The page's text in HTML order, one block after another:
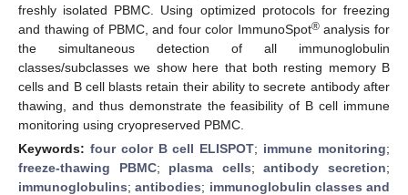
freshly isolated PBMC. Using optimized protocols for freezing
and thawing of PBMC, and four color ImmunoSpot®analysis for
the simultaneous detection of all immunoglobulin
classes/subclasses we show here that both resting memory B
cells and B cell blasts retain their ability to secrete antibody after
thawing, and thus demonstrate the feasibility of B cell immune
monitoring using cryopreserved PBMC.
Keywords: four color B cell ELISPOT; immune monitoring;
freeze-thawing PBMC; plasma cells;antibody secretion;
immunoglobulins;antibodies; immunoglobulin classes and